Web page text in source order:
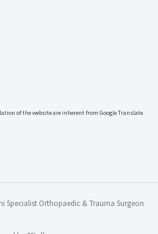
of the website are inherent from Google Translate.
Specialist Orthopaedic & Trauma Surgeon